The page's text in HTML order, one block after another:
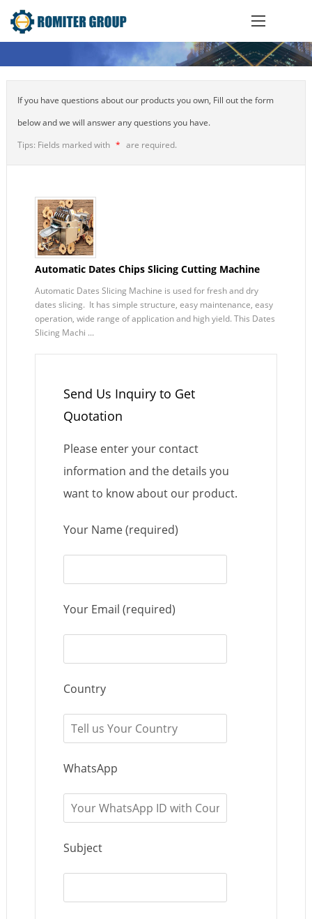
If you have questions about our products you own, Fill out the form
below and we will answer any questions you have.
Tips: Fields marked with * are required.
Automatic Dates Chips Slicing Cutting Machine
Automatic Dates Slicing Machine is used for fresh and dry
dates slicing. It has simple structure, easy maintenance, easy
operation, wide range of application and high yield. This Dates
Slicing Machi ...
Send Us Inquiry to Get
Quotation
Please enter your contact
information and the details you
want to know about our product.
Your Name (required)
Your Email (required)
Country
WhatsApp
Subject